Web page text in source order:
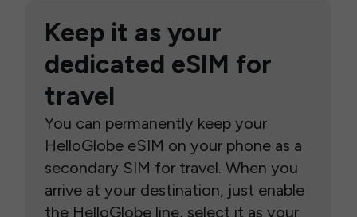
Keep it as your
dedicated eSIM for
travel
You can permanently keep your
HelloGlobe eSIM on your phone as a
secondary SIM for travel. When you
arrive at your destination, just enable
the HelloGlobe line, select it as your